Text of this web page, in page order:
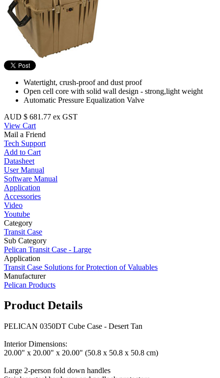
Watertight, crush-proof and dust proof
Open cell core with solid wall design - strong,light weight
Automatic Pressure Equalization Valve
AUD $ 681.77 ex GST
View Cart
Mail a Friend
Tech Support
Add to Cart
Datasheet
User Manual
Software Manual
Application
Accessories
Video
Youtube
Category
Transit Case
Sub Category
Pelican Transit Case - Large
Application
Transit Case Solutions for Protection of Valuables
Manufacturer
Pelican Products
Product Details
PELICAN 0350DT Cube Case - Desert Tan
Interior Dimensions:
20.00" x 20.00" x 20.00" (50.8 x 50.8 x 50.8 cm)
Large 2-person fold down handles